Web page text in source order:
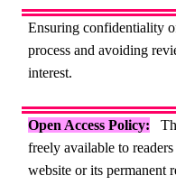
Ensuring confidentiality
process and avoiding
interest.
Open Access Policy:
freely available to
website or its permanent